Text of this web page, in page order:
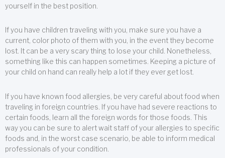
yourself in the best position.
If you have children traveling with you, make sure you have a
current, color photo of them with you, in the event they become
lost. It can be a very scary thing to lose your child. Nonetheless,
something like this can happen sometimes. Keeping a picture of
your child on hand can really help a lot if they ever get lost.
If you have known food allergies, be very careful about food when
traveling in foreign countries. If you have had severe reactions to
certain foods, learn all the foreign words for those foods. This
way you can be sure to alert wait staff of your allergies to specific
foods and, in the worst case scenario, be able to inform medical
professionals of your condition.